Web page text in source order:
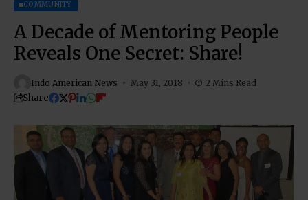
COMMUNITY
A Decade of Mentoring People
Reveals One Secret: Share!
Indo American News May 31, 2018 2 Mins Read
Share